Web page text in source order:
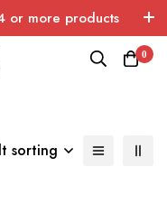
or more products
USA only 🤑💸
0
sorting